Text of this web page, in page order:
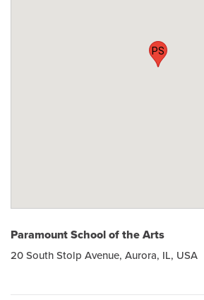
PS
Paramount School of the Arts
20 South Stolp Avenue, Aurora, IL, USA